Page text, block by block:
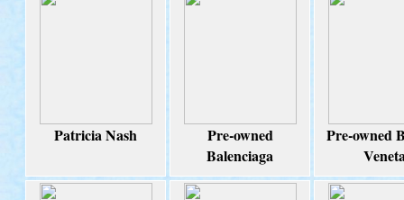
Patricia Nash
Pre-owned
Balenciaga
Pre-owned